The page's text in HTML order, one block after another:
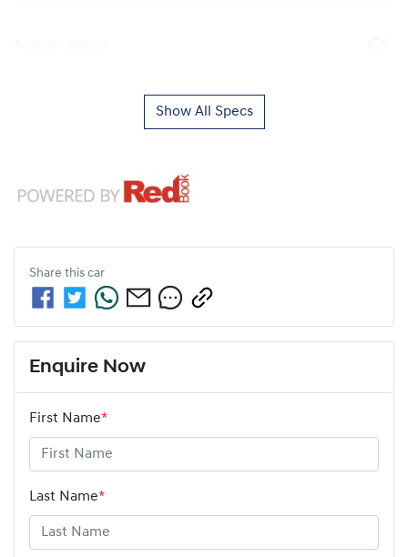
Show All Specs
Share this car
Enquire Now
First Name*
Last Name*